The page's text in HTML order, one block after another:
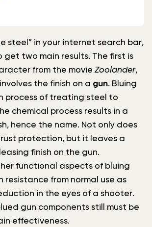
steel” in your internet search bar,
get two main results. The first is
from the movie Zoolander,
the finish on a gun. Bluing
process of treating steel to
chemical process results in a
hence the name. Not only does
protection, but it leaves a
finish on the gun.
functional aspects of bluing
resistance from normal use as
in the eyes of a shooter.
gun components still must be
effectiveness.